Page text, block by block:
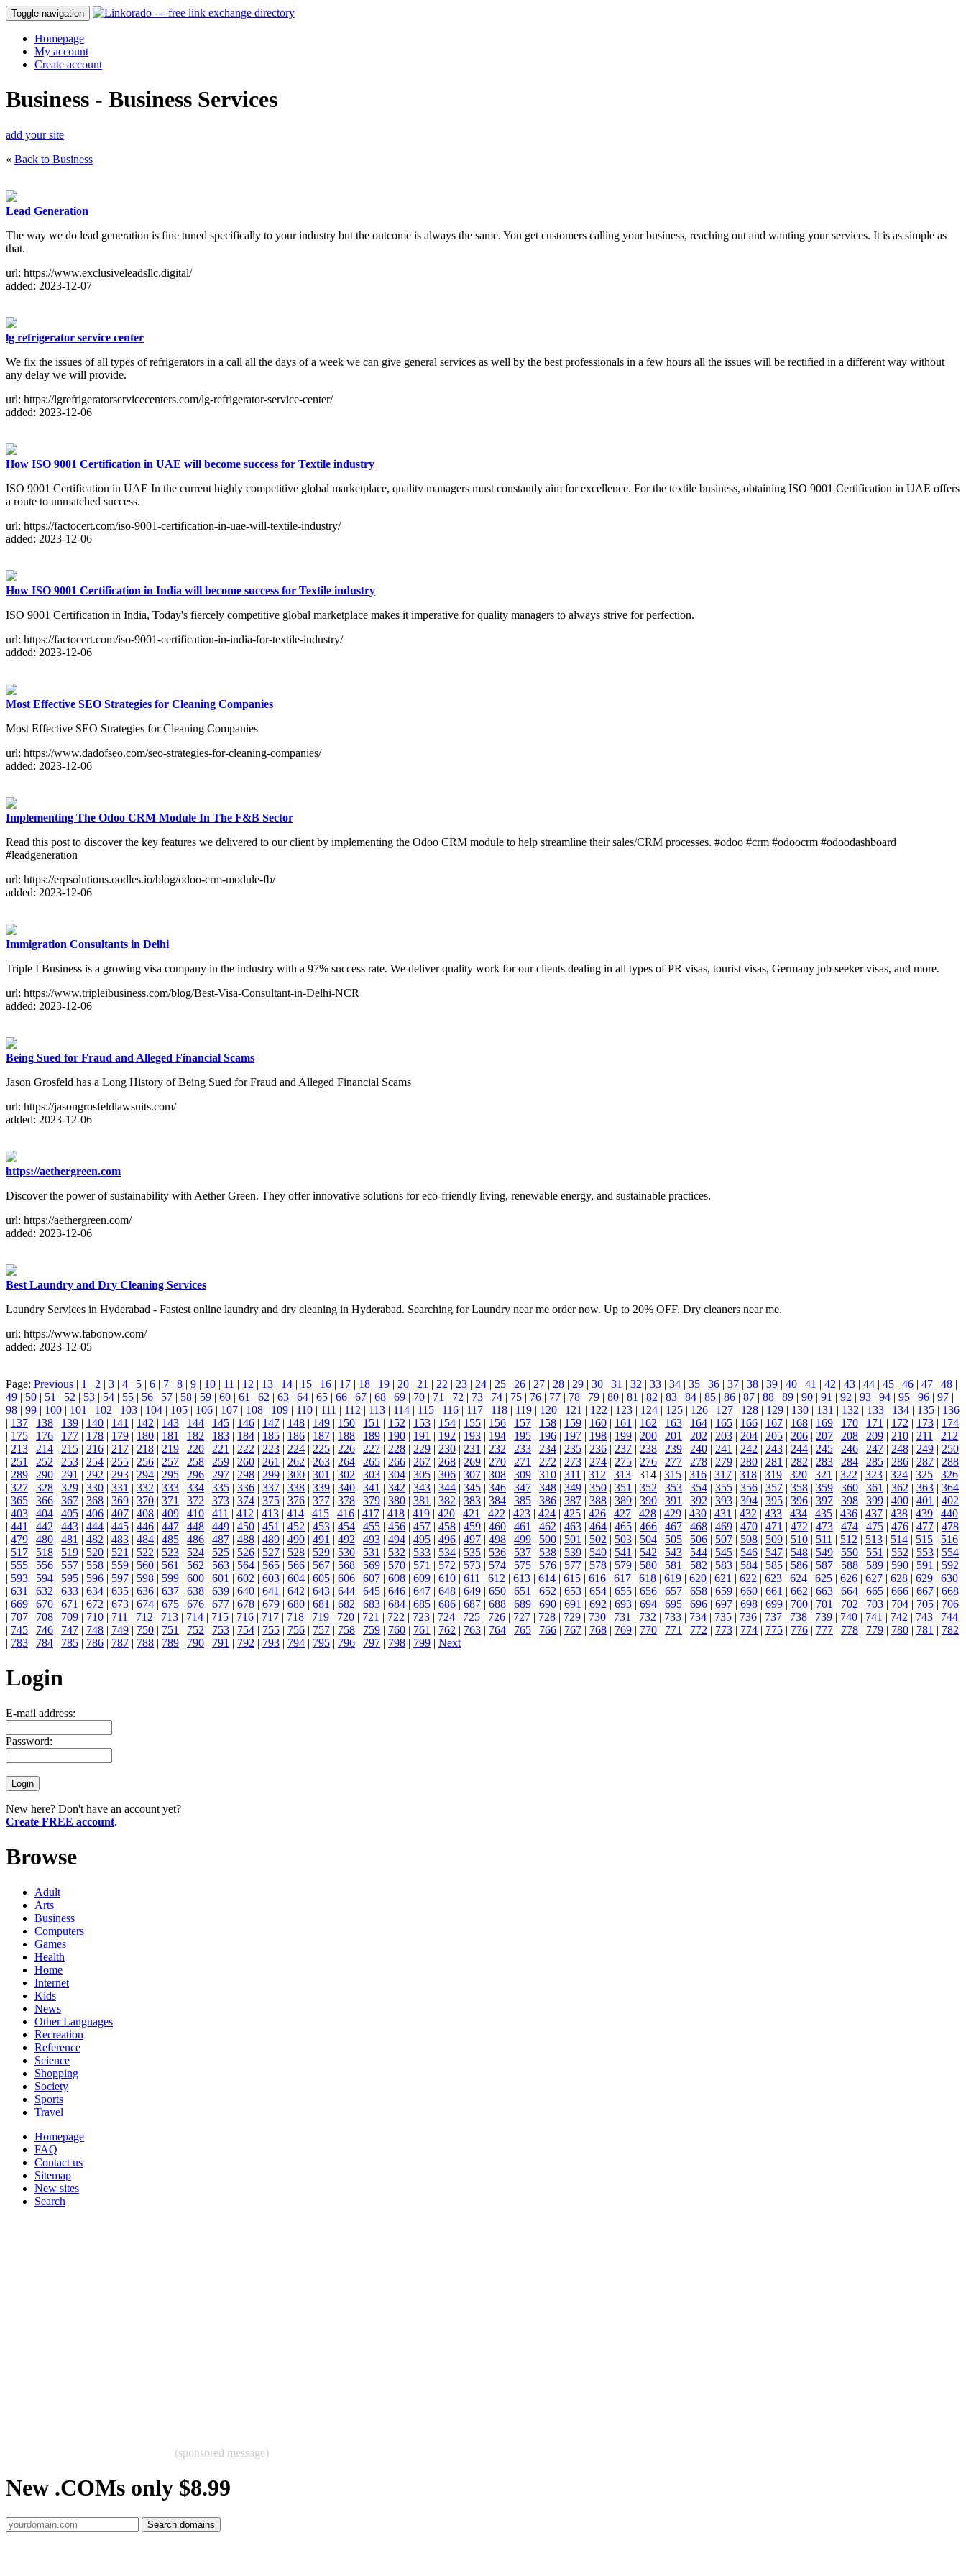
Toggle navigation
Homepage
My account
Create account
Business - Business Services
add your site
« Back to Business
Lead Generation
The way we do lead generation is fine tuned specifically to your industry but the outcome is always the same. You get customers calling your business, reaching out and wanting your services. It is as simple as
that.
url: https://www.exclusiveleadsllc.digital/
added: 2023-12-07
lg refrigerator service center
We fix the issues of all types of refrigerators in a call all the days of a week we can give general services as well by the best professionals in a few hours all the issues will be rectified in a different way without
any delay we will provide.
url: https://lgrefrigeratorservicecenters.com/lg-refrigerator-service-center/
added: 2023-12-06
How ISO 9001 Certification in UAE will become success for Textile industry
ISO 9001 Certification in UAE In the current highly competitive global marketplace, quality managers must constantly aim for excellence. For the textile business, obtaining ISO 9001 Certification in UAE offers
a route to unmatched success.
url: https://factocert.com/iso-9001-certification-in-uae-will-textile-industry/
added: 2023-12-06
How ISO 9001 Certification in India will become success for Textile industry
ISO 9001 Certification in India, Today's fiercely competitive global marketplace makes it imperative for quality managers to always strive for perfection.
url: https://factocert.com/iso-9001-certification-in-india-for-textile-industry/
added: 2023-12-06
Most Effective SEO Strategies for Cleaning Companies
Most Effective SEO Strategies for Cleaning Companies
url: https://www.dadofseo.com/seo-strategies-for-cleaning-companies/
added: 2023-12-06
Implementing The Odoo CRM Module In The F&B Sector
Read this post to discover the key features we delivered to our client by implementing the Odoo CRM module to help streamline their sales/CRM processes. #odoo #crm #odoocrm #odoodashboard
#leadgeneration
url: https://erpsolutions.oodles.io/blog/odoo-crm-module-fb/
added: 2023-12-06
Immigration Consultants in Delhi
Triple I Business is a growing visa company in the industry with a 97% success rate. We deliver quality work for our clients dealing in all types of PR visas, tourist visas, Germany job seeker visas, and more.
url: https://www.tripleibusiness.com/blog/Best-Visa-Consultant-in-Delhi-NCR
added: 2023-12-06
Being Sued for Fraud and Alleged Financial Scams
Jason Grosfeld has a Long History of Being Sued for Fraud and Alleged Financial Scams
url: https://jasongrosfeldlawsuits.com/
added: 2023-12-06
https://aethergreen.com
Discover the power of sustainability with Aether Green. They offer innovative solutions for eco-friendly living, renewable energy, and sustainable practices.
url: https://aethergreen.com/
added: 2023-12-06
Best Laundry and Dry Cleaning Services
Laundry Services in Hyderabad - Fastest online laundry and dry cleaning in Hyderabad. Searching for Laundry near me order now. Up to 20% OFF. Dry cleaners near me.
url: https://www.fabonow.com/
added: 2023-12-05
Page: Previous | 1 | 2 | 3 | 4 | 5 | 6 | 7 | 8 | 9 | 10 | 11 | 12 | 13 | 14 | 15 | 16 | 17 | 18 | 19 | 20 | 21 | 22 | 23 | 24 | 25 | 26 | 27 | 28 | 29 | 30 | 31 | 32 | 33 | 34 | 35 | 36 | 37 | 38 | 39 | 40 | 41 | 42 | 43 | 44 | 45 | 46 | 47 | 48 |
49 | 50 | 51 | 52 | 53 | 54 | 55 | 56 | 57 | 58 | 59 | 60 | 61 | 62 | 63 | 64 | 65 | 66 | 67 | 68 | 69 | 70 | 71 | 72 | 73 | 74 | 75 | 76 | 77 | 78 | 79 | 80 | 81 | 82 | 83 | 84 | 85 | 86 | 87 | 88 | 89 | 90 | 91 | 92 | 93 | 94 | 95 | 96 | 97 |
98 | 99 | 100 | 101 | 102 | 103 | 104 | 105 | 106 | 107 | 108 | 109 | 110 | 111 | 112 | 113 | 114 | 115 | 116 | 117 | 118 | 119 | 120 | 121 | 122 | 123 | 124 | 125 | 126 | 127 | 128 | 129 | 130 | 131 | 132 | 133 | 134 | 135 | 136
| 137 | 138 | 139 | 140 | 141 | 142 | 143 | 144 | 145 | 146 | 147 | 148 | 149 | 150 | 151 | 152 | 153 | 154 | 155 | 156 | 157 | 158 | 159 | 160 | 161 | 162 | 163 | 164 | 165 | 166 | 167 | 168 | 169 | 170 | 171 | 172 | 173 | 174
| 175 | 176 | 177 | 178 | 179 | 180 | 181 | 182 | 183 | 184 | 185 | 186 | 187 | 188 | 189 | 190 | 191 | 192 | 193 | 194 | 195 | 196 | 197 | 198 | 199 | 200 | 201 | 202 | 203 | 204 | 205 | 206 | 207 | 208 | 209 | 210 | 211 | 212
| 213 | 214 | 215 | 216 | 217 | 218 | 219 | 220 | 221 | 222 | 223 | 224 | 225 | 226 | 227 | 228 | 229 | 230 | 231 | 232 | 233 | 234 | 235 | 236 | 237 | 238 | 239 | 240 | 241 | 242 | 243 | 244 | 245 | 246 | 247 | 248 | 249 | 250
| 251 | 252 | 253 | 254 | 255 | 256 | 257 | 258 | 259 | 260 | 261 | 262 | 263 | 264 | 265 | 266 | 267 | 268 | 269 | 270 | 271 | 272 | 273 | 274 | 275 | 276 | 277 | 278 | 279 | 280 | 281 | 282 | 283 | 284 | 285 | 286 | 287 | 288
| 289 | 290 | 291 | 292 | 293 | 294 | 295 | 296 | 297 | 298 | 299 | 300 | 301 | 302 | 303 | 304 | 305 | 306 | 307 | 308 | 309 | 310 | 311 | 312 | 313 | 314 | 315 | 316 | 317 | 318 | 319 | 320 | 321 | 322 | 323 | 324 | 325 | 326
| 327 | 328 | 329 | 330 | 331 | 332 | 333 | 334 | 335 | 336 | 337 | 338 | 339 | 340 | 341 | 342 | 343 | 344 | 345 | 346 | 347 | 348 | 349 | 350 | 351 | 352 | 353 | 354 | 355 | 356 | 357 | 358 | 359 | 360 | 361 | 362 | 363 | 364
| 365 | 366 | 367 | 368 | 369 | 370 | 371 | 372 | 373 | 374 | 375 | 376 | 377 | 378 | 379 | 380 | 381 | 382 | 383 | 384 | 385 | 386 | 387 | 388 | 389 | 390 | 391 | 392 | 393 | 394 | 395 | 396 | 397 | 398 | 399 | 400 | 401 | 402
| 403 | 404 | 405 | 406 | 407 | 408 | 409 | 410 | 411 | 412 | 413 | 414 | 415 | 416 | 417 | 418 | 419 | 420 | 421 | 422 | 423 | 424 | 425 | 426 | 427 | 428 | 429 | 430 | 431 | 432 | 433 | 434 | 435 | 436 | 437 | 438 | 439 | 440
| 441 | 442 | 443 | 444 | 445 | 446 | 447 | 448 | 449 | 450 | 451 | 452 | 453 | 454 | 455 | 456 | 457 | 458 | 459 | 460 | 461 | 462 | 463 | 464 | 465 | 466 | 467 | 468 | 469 | 470 | 471 | 472 | 473 | 474 | 475 | 476 | 477 | 478
| 479 | 480 | 481 | 482 | 483 | 484 | 485 | 486 | 487 | 488 | 489 | 490 | 491 | 492 | 493 | 494 | 495 | 496 | 497 | 498 | 499 | 500 | 501 | 502 | 503 | 504 | 505 | 506 | 507 | 508 | 509 | 510 | 511 | 512 | 513 | 514 | 515 | 516
| 517 | 518 | 519 | 520 | 521 | 522 | 523 | 524 | 525 | 526 | 527 | 528 | 529 | 530 | 531 | 532 | 533 | 534 | 535 | 536 | 537 | 538 | 539 | 540 | 541 | 542 | 543 | 544 | 545 | 546 | 547 | 548 | 549 | 550 | 551 | 552 | 553 | 554
| 555 | 556 | 557 | 558 | 559 | 560 | 561 | 562 | 563 | 564 | 565 | 566 | 567 | 568 | 569 | 570 | 571 | 572 | 573 | 574 | 575 | 576 | 577 | 578 | 579 | 580 | 581 | 582 | 583 | 584 | 585 | 586 | 587 | 588 | 589 | 590 | 591 | 592
| 593 | 594 | 595 | 596 | 597 | 598 | 599 | 600 | 601 | 602 | 603 | 604 | 605 | 606 | 607 | 608 | 609 | 610 | 611 | 612 | 613 | 614 | 615 | 616 | 617 | 618 | 619 | 620 | 621 | 622 | 623 | 624 | 625 | 626 | 627 | 628 | 629 | 630
| 631 | 632 | 633 | 634 | 635 | 636 | 637 | 638 | 639 | 640 | 641 | 642 | 643 | 644 | 645 | 646 | 647 | 648 | 649 | 650 | 651 | 652 | 653 | 654 | 655 | 656 | 657 | 658 | 659 | 660 | 661 | 662 | 663 | 664 | 665 | 666 | 667 | 668
| 669 | 670 | 671 | 672 | 673 | 674 | 675 | 676 | 677 | 678 | 679 | 680 | 681 | 682 | 683 | 684 | 685 | 686 | 687 | 688 | 689 | 690 | 691 | 692 | 693 | 694 | 695 | 696 | 697 | 698 | 699 | 700 | 701 | 702 | 703 | 704 | 705 | 706
| 707 | 708 | 709 | 710 | 711 | 712 | 713 | 714 | 715 | 716 | 717 | 718 | 719 | 720 | 721 | 722 | 723 | 724 | 725 | 726 | 727 | 728 | 729 | 730 | 731 | 732 | 733 | 734 | 735 | 736 | 737 | 738 | 739 | 740 | 741 | 742 | 743 | 744
| 745 | 746 | 747 | 748 | 749 | 750 | 751 | 752 | 753 | 754 | 755 | 756 | 757 | 758 | 759 | 760 | 761 | 762 | 763 | 764 | 765 | 766 | 767 | 768 | 769 | 770 | 771 | 772 | 773 | 774 | 775 | 776 | 777 | 778 | 779 | 780 | 781 | 782
| 783 | 784 | 785 | 786 | 787 | 788 | 789 | 790 | 791 | 792 | 793 | 794 | 795 | 796 | 797 | 798 | 799 | Next
Login
E-mail address:
Password:
New here? Don't have an account yet?
Create FREE account.
Browse
Adult
Arts
Business
Computers
Games
Health
Home
Internet
Kids
News
Other Languages
Recreation
Reference
Science
Shopping
Society
Sports
Travel
Homepage
FAQ
Contact us
Sitemap
New sites
Search
(sponsored message)
New .COMs only $8.99